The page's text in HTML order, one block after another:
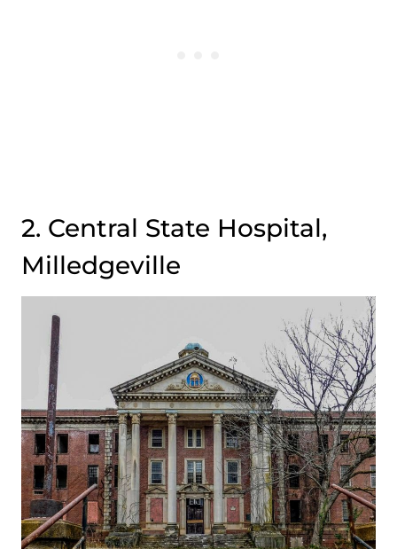
2. Central State Hospital,
Milledgeville